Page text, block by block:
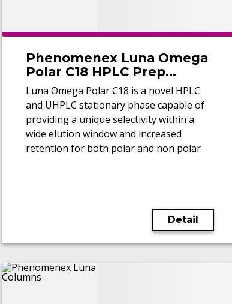
Phenomenex Luna Omega
Polar C18 HPLC Prep
Columns
Luna Omega Polar C18 is a novel HPLC
and UHPLC stationary phase capable of
providing a unique selectivity within a
wide elution window and increased
retention for both polar and non polar
Detail